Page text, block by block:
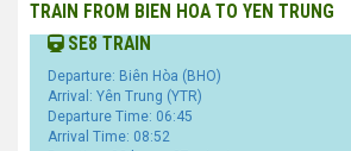
TRAIN FROM BIEN HOA TO YEN TRUNG
SE8 TRAIN
Departure: Biên Hòa (BHO)
Arrival: Yên Trung (YTR)
Departure Time: 06:45
Arrival Time: 08:52